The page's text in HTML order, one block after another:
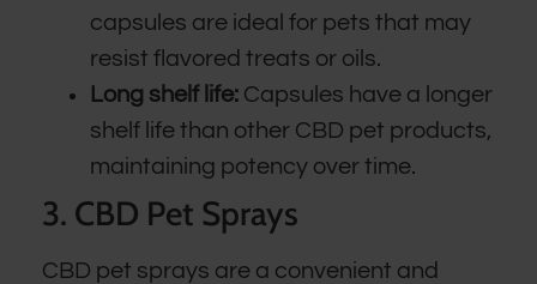
capsules are ideal for pets that may
resist flavored treats or oils.
Long shelf life: Capsules have a longer
shelf life than other CBD pet products,
maintaining potency over time.
3. CBD Pet Sprays
CBD pet sprays are a convenient and